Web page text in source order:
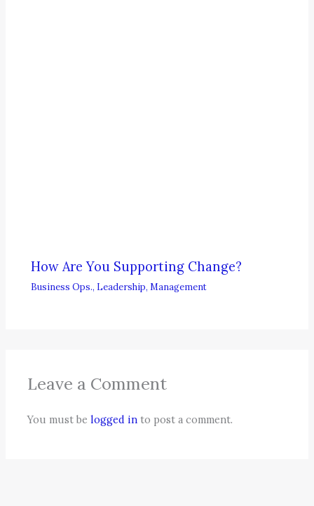
How Are You Supporting Change?
Business Ops., Leadership, Management
Leave a Comment
You must belogged in to post a comment.